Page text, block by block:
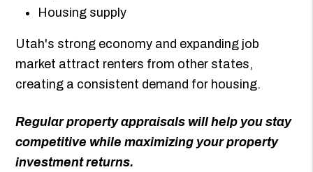
Housing supply
Utah's strong economy and expanding job
market attract renters from other states,
creating a consistent demand for housing.
Regular property appraisals will help you stay
competitive while maximizing your property
investment returns.